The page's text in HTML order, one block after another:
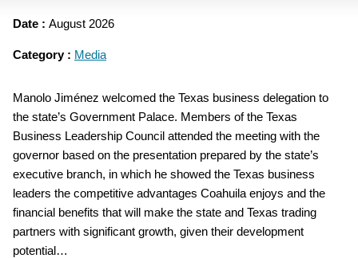
Date : August 2026
Category : Media
Manolo Jiménez welcomed the Texas business delegation to
the state’s Government Palace. Members of the Texas
Business Leadership Council attended the meeting with the
governor based on the presentation prepared by the state’s
executive branch, in which he showed the Texas business
leaders the competitive advantages Coahuila enjoys and the
financial benefits that will make the state and Texas trading
partners with significant growth, given their development
potential…